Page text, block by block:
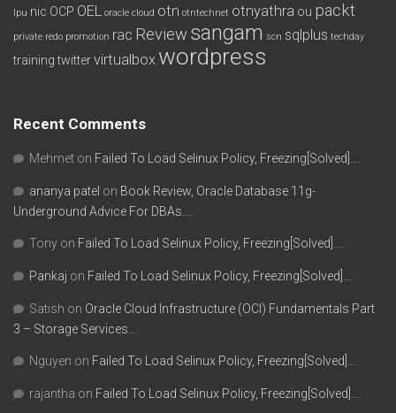
lpu nic OCP OEL oracle cloud otn otntechnet otnyathra ou packt
private redo promotion rac Review sangam scn sqlplus techday
training twittervirtualbox wordpress
Recent Comments
Mehmet on Failed To Load Selinux Policy, Freezing[Solved]….
ananya patel on Book Review, Oracle Database 11g-
Underground Advice For DBAs….
Tony on Failed To Load Selinux Policy, Freezing[Solved]….
Pankaj on Failed To Load Selinux Policy, Freezing[Solved]….
Satish on Oracle Cloud Infrastructure (OCI) Fundamentals Part
3 – Storage Services….
Nguyen on Failed To Load Selinux Policy, Freezing[Solved]….
rajantha on Failed To Load Selinux Policy, Freezing[Solved]….